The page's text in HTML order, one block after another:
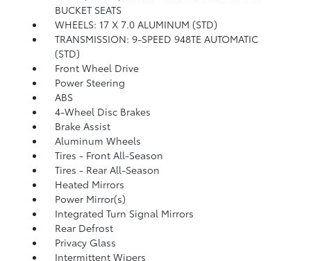
BUCKET SEATS
WHEELS: 17 X 7.0 ALUMINUM (STD)
TRANSMISSION: 9-SPEED 948TE AUTOMATIC
(STD)
Front Wheel Drive
Power Steering
ABS
4-Wheel Disc Brakes
Brake Assist
Aluminum Wheels
Tires - Front All-Season
Tires - Rear All-Season
Heated Mirrors
Power Mirror(s)
Integrated Turn Signal Mirrors
Rear Defrost
Privacy Glass
Intermittent Wipers